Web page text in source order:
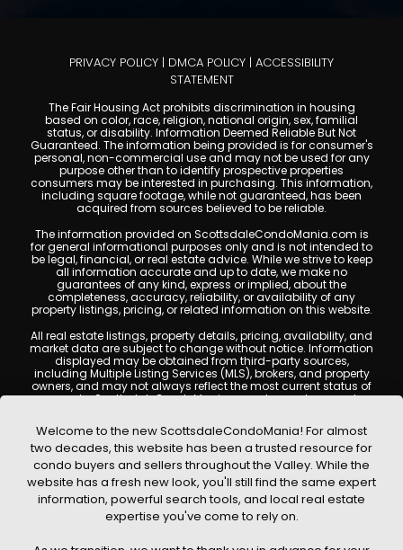
PRIVACY POLICY | DMCA POLICY | ACCESSIBILITY
STATEMENT
The Fair Housing Act prohibits discrimination in housing
based on color, race, religion, national origin, sex, familial
status, or disability. Information Deemed Reliable But Not
Guaranteed. The information being provided is for consumer's
personal, non-commercial use and may not be used for any
purpose other than to identify prospective properties
consumers may be interested in purchasing. This information,
including square footage, while not guaranteed, has been
acquired from sources believed to be reliable.
The information provided on ScottsdaleCondoMania.com is
for general informational purposes only and is not intended to
be legal, financial, or real estate advice. While we strive to keep
all information accurate and up to date, we make no
guarantees of any kind, express or implied, about the
completeness, accuracy, reliability, or availability of any
property listings, pricing, or related information on this website.
All real estate listings, property details, pricing, availability, and
market data are subject to change without notice. Information
displayed may be obtained from third-party sources,
including Multiple Listing Services (MLS), brokers, and property
owners, and may not always reflect the most current status of
a property. ScottsdaleCondoMania.com does not guarantee
Users are encouraged to independently verify all information
and consult with a licensed real estate professional before
making any decisions.
This website may contain links to external websites or
resources. We are not responsible for the content, accuracy, or
practices of any third-party sites. All content, images,
graphics, text, and property information displayed on
Scottsdale Condo Mania are protected by copyright laws and
Welcome to the new ScottsdaleCondoMania! For almost
two decades, this website has been a trusted resource for
condo buyers and sellers throughout the Valley. While the
website has a fresh new look, you'll still find the same expert
information, powerful search tools, and local real estate
expertise you've come to rely on.